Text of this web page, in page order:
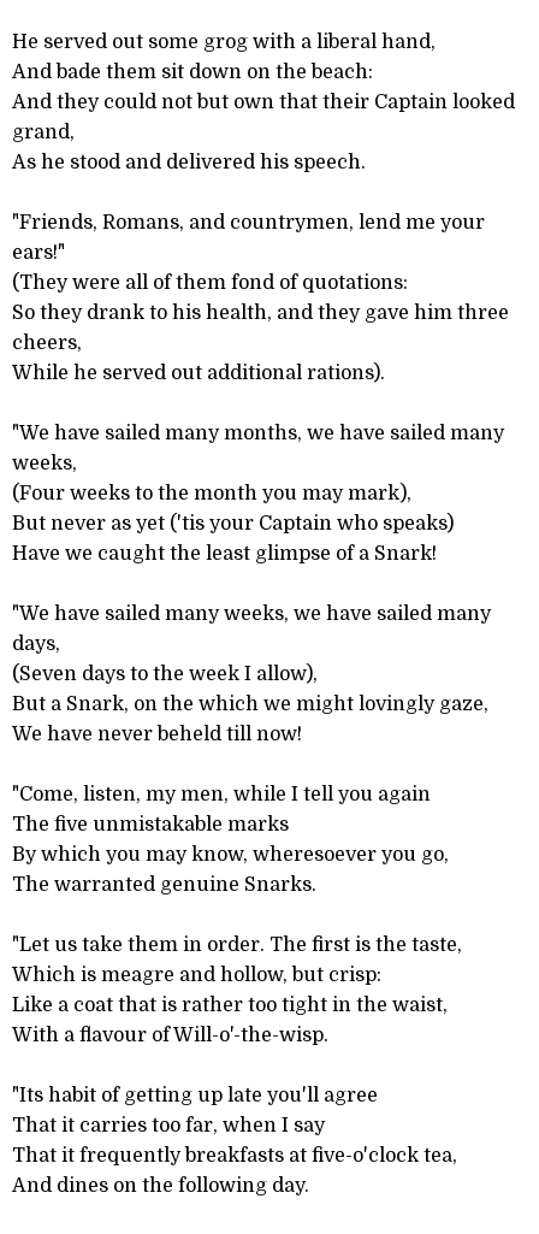
He served out some grog with a liberal hand,
And bade them sit down on the beach:
And they could not but own that their Captain looked
grand,
As he stood and delivered his speech.
"Friends, Romans, and countrymen, lend me your
ears!"
(They were all of them fond of quotations:
So they drank to his health, and they gave him three
cheers,
While he served out additional rations).
"We have sailed many months, we have sailed many
weeks,
(Four weeks to the month you may mark),
But never as yet ('tis your Captain who speaks)
Have we caught the least glimpse of a Snark!
"We have sailed many weeks, we have sailed many
days,
(Seven days to the week I allow),
But a Snark, on the which we might lovingly gaze,
We have never beheld till now!
"Come, listen, my men, while I tell you again
The five unmistakable marks
By which you may know, wheresoever you go,
The warranted genuine Snarks.
"Let us take them in order. The first is the taste,
Which is meagre and hollow, but crisp:
Like a coat that is rather too tight in the waist,
With a flavour of Will-o'-the-wisp.
"Its habit of getting up late you'll agree
That it carries too far, when I say
That it frequently breakfasts at five-o'clock tea,
And dines on the following day.